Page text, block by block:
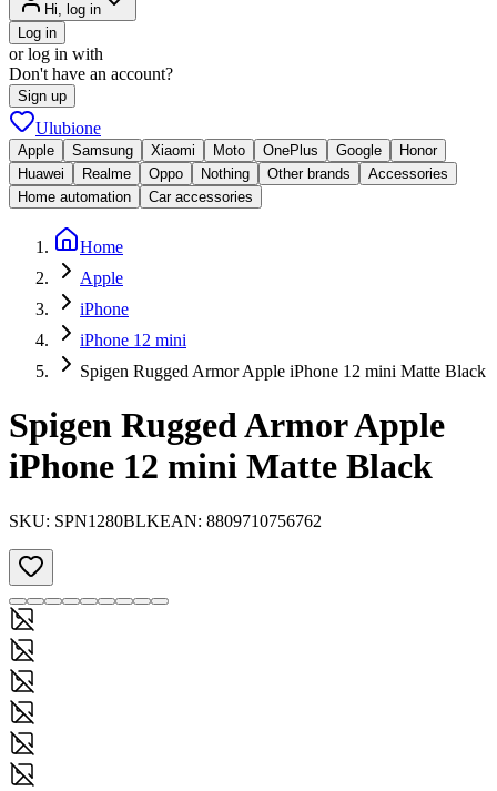
Hi, log in
Log in
or log in with
Don't have an account?
Sign up
Ulubione
Apple Samsung Xiaomi Moto OnePlus Google
Honor
Huawei
Realme Oppo Nothing Other brands
Accessories
Home automation
Car accessories
Home
Apple
iPhone
iPhone 12 mini
Spigen Rugged Armor Apple iPhone 12 mini Matte Black
Spigen Rugged Armor Apple
iPhone 12 mini Matte Black
SKU: SPN1280BLKEAN: 8809710756762